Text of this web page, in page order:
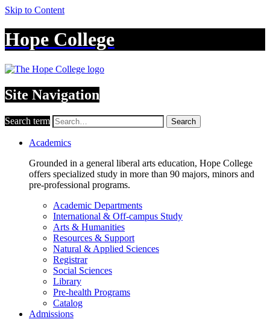
Skip to Content
Hope College
Site Navigation
Search term Search
Academics
Grounded in a general liberal arts education, Hope College
offers specialized study in more than 90 majors, minors and
pre-professional programs.
Academic Departments
International & Off-campus Study
Arts & Humanities
Resources & Support
Natural & Applied Sciences
Registrar
Social Sciences
Library
Pre-health Programs
Catalog
Admissions